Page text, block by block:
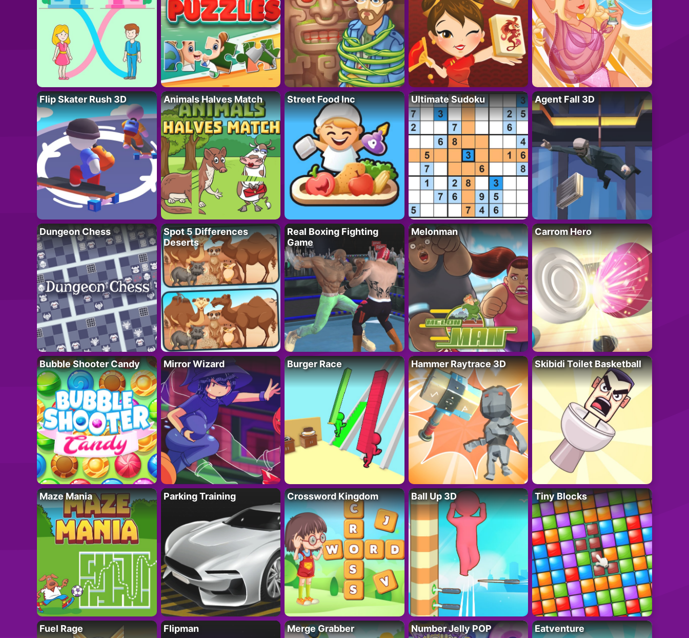
Flip Skater Rush 3D Animals Halves Match Street Food Inc Ultimate Sudoku Agent Fall 3D
Dungeon Chess
Spot 5 Differences
Deserts
Real Boxing Fighting
Game
Melonman Carrom Hero
Bubble Shooter Candy Mirror Wizard Burger Race Hammer Raytrace 3D Skibidi Toilet Basketball
Maze Mania Parking Training Crossword Kingdom Ball Up 3D Tiny Blocks
Fuel Rage Flipman Merge Grabber Number Jelly POP Eatventure